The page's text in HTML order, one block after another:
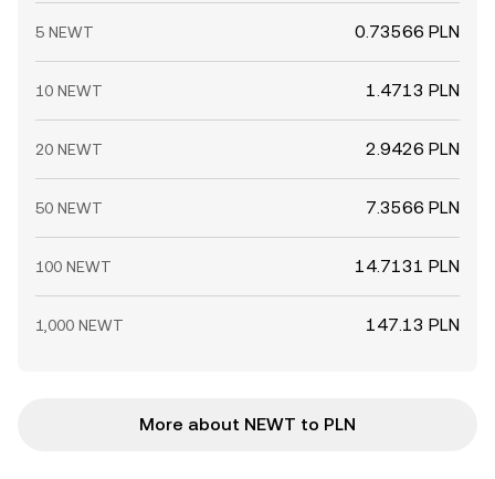
5 NEWT 0.73566 PLN
10 NEWT 1.4713 PLN
20 NEWT 2.9426 PLN
50 NEWT 7.3566 PLN
100 NEWT 14.7131 PLN
1,000 NEWT 147.13 PLN
More about NEWT to PLN